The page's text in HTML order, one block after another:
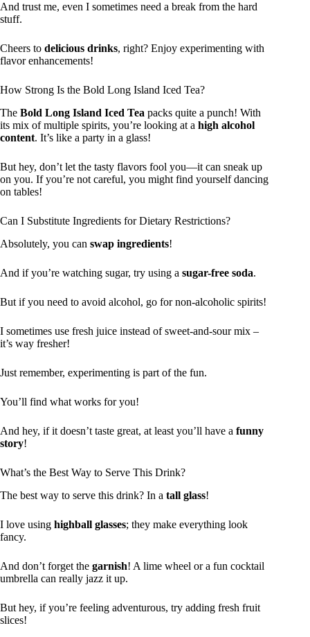
And trust me, even I sometimes need a break from the hard
stuff.
Cheers to delicious drinks, right? Enjoy experimenting with
flavor enhancements!
How Strong Is the Bold Long Island Iced Tea?
The Bold Long Island Iced Tea packs quite a punch! With
its mix of multiple spirits, you’re looking at a high alcohol
content. It’s like a party in a glass!
But hey, don’t let the tasty flavors fool you—it can sneak up
on you. If you’re not careful, you might find yourself dancing
on tables!
Can I Substitute Ingredients for Dietary Restrictions?
Absolutely, you can swap ingredients!
And if you’re watching sugar, try using a sugar-free soda.
But if you need to avoid alcohol, go for non-alcoholic spirits!
I sometimes use fresh juice instead of sweet-and-sour mix –
it’s way fresher!
Just remember, experimenting is part of the fun.
You’ll find what works for you!
And hey, if it doesn’t taste great, at least you’ll have a funny
story!
What’s the Best Way to Serve This Drink?
The best way to serve this drink? In a tall glass!
I love using highball glasses; they make everything look
fancy.
And don’t forget the garnish! A lime wheel or a fun cocktail
umbrella can really jazz it up.
But hey, if you’re feeling adventurous, try adding fresh fruit
slices!